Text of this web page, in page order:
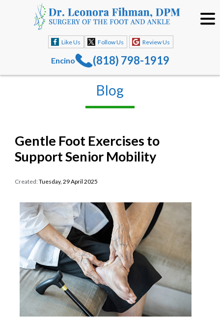
Like Us Follow Us Review Us
Encino (818) 798-1919
Blog
Gentle Foot Exercises to
Support Senior Mobility
Created:Tuesday, 29 April 2025